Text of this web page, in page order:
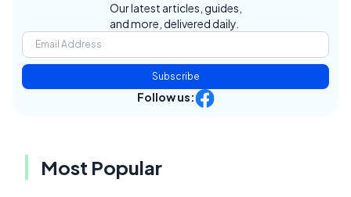
Our latest articles, guides,
and more, delivered daily.
Subscribe
Follow us:
Most Popular